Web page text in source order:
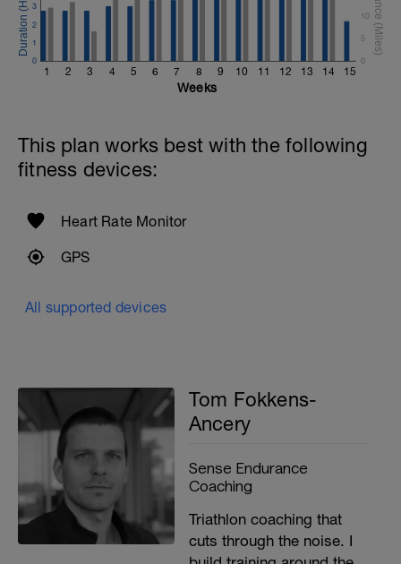
1 2 3 4 5 6 7 8 9 10 11 12 13 14 15
0
1
2
3
0
5
10
Weeks
This plan works best with the following
fitness devices:
Heart Rate Monitor
GPS
All supported devices
Tom Fokkens-
Ancery
Sense Endurance
Coaching
Triathlon coaching that
cuts through the noise. I